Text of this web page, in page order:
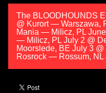
The BLOODHOUNDS
@ Kurort — Warszawa,
Mania — Milicz, PL
— Milicz, PL July 2 @
Moorslede, BE July 3
Rosrock — Rossum,